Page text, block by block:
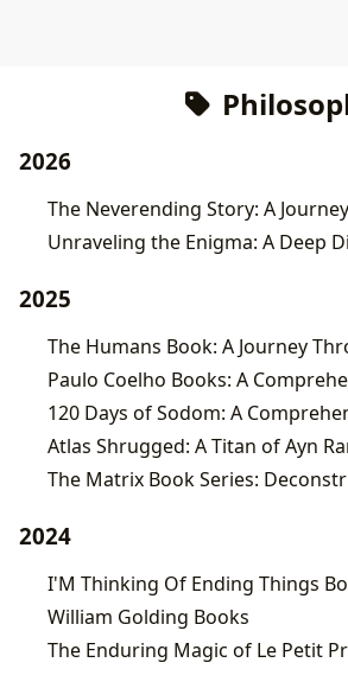
2026
2025
2024
I'M Thinking Of Ending Things
William Golding Books